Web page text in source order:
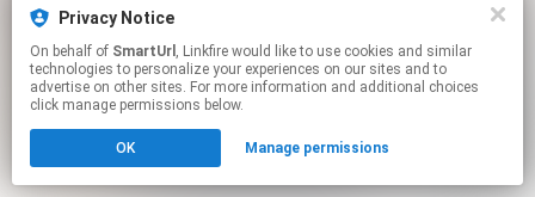
Privacy Notice
On behalf of SmartUrl , Linkfire would like to use cookies and similar
technologies to personalize your experiences on our sites and to
advertise on other sites. For more information and additional choices
click manage permissions below.
OK Manage permissions